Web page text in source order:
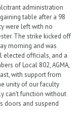
administration
table after a 98
were left with no
The strike kicked off
morning and was
elected officials, and a
of Local 802, AGMA,
with support from
unity of our faculty
can’t function without
doors and suspend